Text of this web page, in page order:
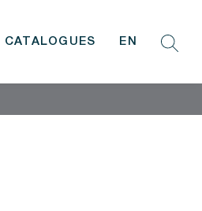
CATALOGUES EN